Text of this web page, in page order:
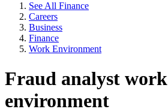
See All Finance
Careers
Business
Finance
Work Environment
Fraud analyst work
environment